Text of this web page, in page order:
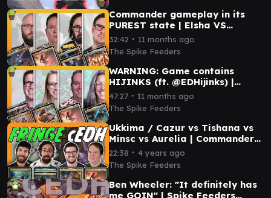
Commander gameplay in its
PUREST state | Elsha VS
Aurelia VS Cecily & Elmar VS
Capitoline Triad
32:42 ∙ 11 months ago
The Spike Feeders
WARNING: Game contains
HIJINKS (ft. @EDHijinks) |
Aurelia VS Redshift VS Arna
Kennerüd VS Tor Wauki
47:27 ∙ 11 months ago
The Spike Feeders
Ukkima / Cazur vs Tishana vs
Minsc vs Aurelia | Commander
cEDH Gameplay
22:38 ∙ 4 years ago
The Spike Feeders
Ben Wheeler: "It definitely has
me GOIN" | Spike Feeders